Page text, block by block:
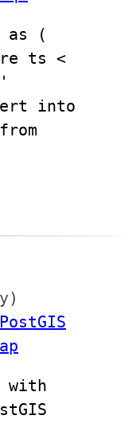
as (
ts <
into
PostGIS
with